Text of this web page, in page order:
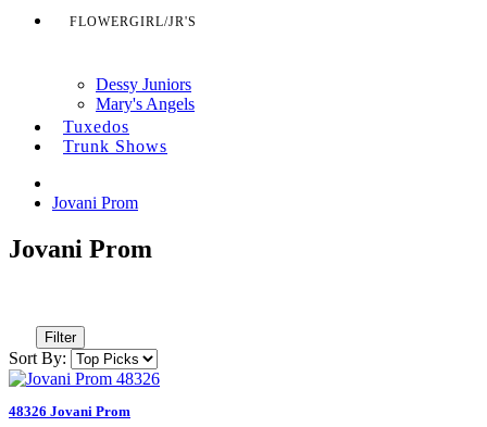
FLOWERGIRL/JR'S
Dessy Juniors
Mary's Angels
Tuxedos
Trunk Shows
Jovani Prom
Jovani Prom
Filter
Sort By:
48326 Jovani Prom